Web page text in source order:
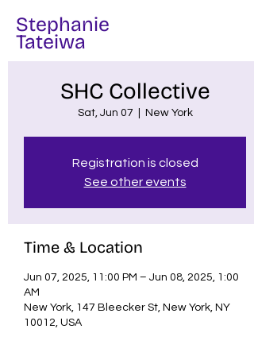
Stephanie
Tateiwa
SHC Collective
Sat, Jun 07 New York
Registration is closed
See other events
Time & Location
Jun 07, 2025, 11:00 PM – Jun 08, 2025, 1:00
AM
New York, 147 Bleecker St, New York, NY
10012, USA